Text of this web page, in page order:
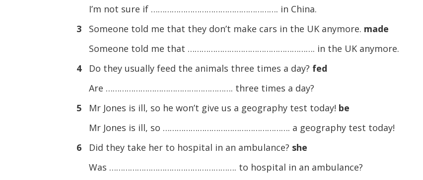
I’m not sure if ………………………………………………. in China.
3
Someone told me that they don’t make cars in the UK anymore. made
Someone told me that ………………………………………………. in the UK anymore.
4
Do they usually feed the animals three times a day? fed
Are ………………………………………………. three times a day?
5
Mr Jones is ill, so he won’t give us a geography test today! be
Mr Jones is ill, so ………………………………………………. a geography test today!
6
Did they take her to hospital in an ambulance? she
Was ………………………………………………. to hospital in an ambulance?